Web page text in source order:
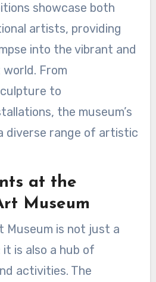
showcase both
artists, providing
into the vibrant and
From
to
the museum’s
diverse range of artistic
at the
Museum
Museum is not just a
is also a hub of
activities. The